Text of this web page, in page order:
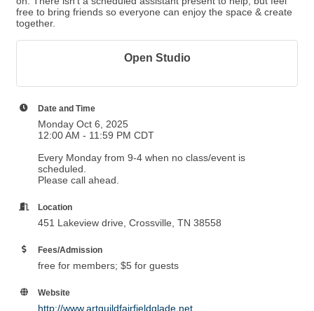
free to bring friends so everyone can enjoy the space & create
together.
Open Studio
Date and Time
Monday Oct 6, 2025
12:00 AM - 11:59 PM CDT
Every Monday from 9-4 when no class/event is
scheduled.
Please call ahead.
Location
451 Lakeview drive, Crossville, TN 38558
Fees/Admission
free for members; $5 for guests
Website
http://www.artguildfairfieldglade.net